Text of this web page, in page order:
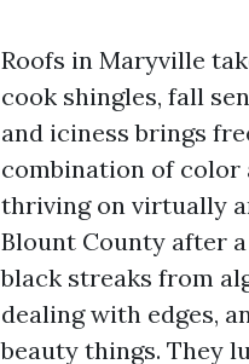
Roofs in Maryville
cook shingles, fall
and iciness brings
combination of color
thriving on virtually
Blount County after
black streaks from
dealing with edges,
beauty things. They